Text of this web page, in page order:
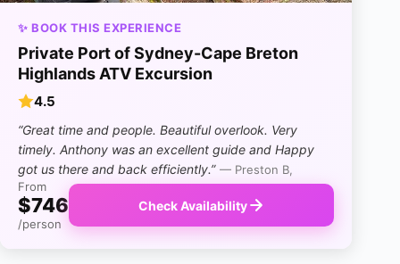
✨ BOOK THIS EXPERIENCE
Private Port of Sydney-Cape Breton
Highlands ATV Excursion
4.5
“Great time and people. Beautiful overlook. Very
timely. Anthony was an excellent guide and Happy
got us there and back efficiently.” — Preston B,
From
$746
/person
Check Availability